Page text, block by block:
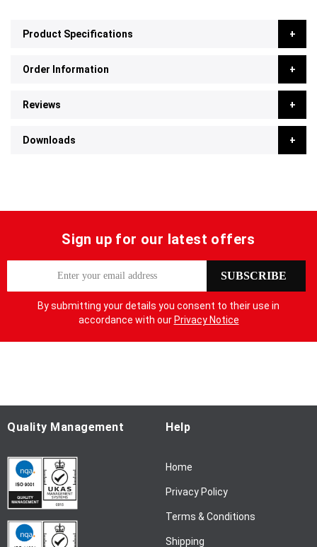
Product Specifications
Order Information
Reviews
Downloads
Sign up for our latest offers
p
O
u
N
SUBSCRIBE
By submitting your details you consent to their use in
accordance with our Privacy Notice
Quality Management Help
Home
Privacy Policy
Terms & Conditions
Shipping